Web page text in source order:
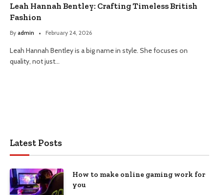
Leah Hannah Bentley: Crafting Timeless British
Fashion
By admin February 24, 2026
Leah Hannah Bentley is a big name in style. She focuses on
quality, not just…
Latest Posts
How to make online gaming work for
you